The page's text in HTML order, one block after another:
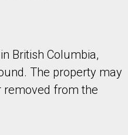
British Columbia,
The property may
removed from the